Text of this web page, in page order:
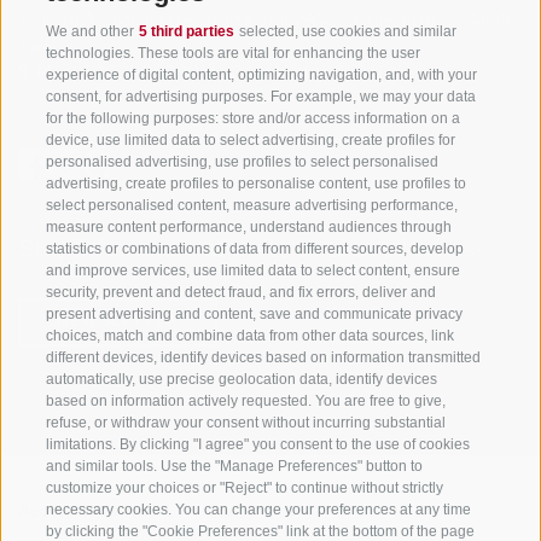
We and other 5 third parties selected, use cookies and similar
technologies. These tools are vital for enhancing the user
experience of digital content, optimizing navigation, and, with your
consent, for advertising purposes. For example, we may your data
for the following purposes: store and/or access information on a
device, use limited data to select advertising, create profiles for
personalised advertising, use profiles to select personalised
advertising, create profiles to personalise content, use profiles to
select personalised content, measure advertising performance,
measure content performance, understand audiences through
statistics or combinations of data from different sources, develop
and improve services, use limited data to select content, ensure
security, prevent and detect fraud, and fix errors, deliver and
present advertising and content, save and communicate privacy
choices, match and combine data from other data sources, link
different devices, identify devices based on information transmitted
automatically, use precise geolocation data, identify devices
based on information actively requested. You are free to give,
refuse, or withdraw your consent without incurring substantial
limitations. By clicking "I agree" you consent to the use of cookies
and similar tools. Use the "Manage Preferences" button to
customize your choices or "Reject" to continue without strictly
necessary cookies. You can change your preferences at any time
by clicking the "Cookie Preferences" link at the bottom of the page
Tourism Association Gsiesertal Valley-Welsberg-Taisten in South
Tyrol
S. Martino 10a I-39030 Val Casies Valley (BZ) ITALY
Stay informed and up to date at all times!
NEWSLETTER
Accommodations Topics Service